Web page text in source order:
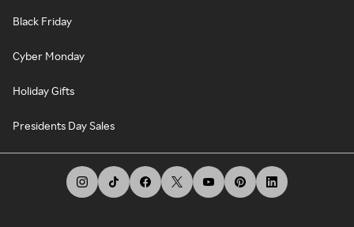
Black Friday
Cyber Monday
Holiday Gifts
Presidents Day Sales